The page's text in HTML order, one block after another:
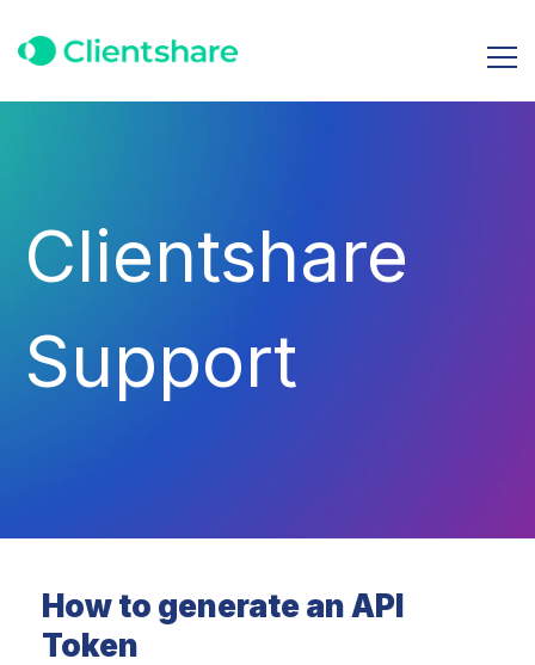
Clientshare
Support
How to generate an API
Token